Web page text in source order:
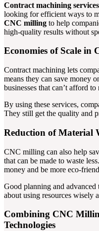
Contract machining services
looking for efficient ways to
CNC milling to help
high-quality results without
Economies of Scale in
Contract machining lets
means they can save money
businesses that can’t afford
By using these services,
They still get the quality and
Reduction of Material
CNC milling can also help
that can be made to waste
money and be more eco-
Good planning and advanced
about using resources wisely
Combining CNC
Technologies